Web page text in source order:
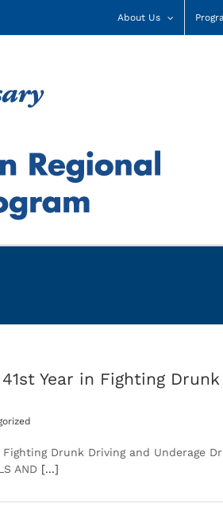
About Us
Year in Fighting
Fighting Drunk Driving and Underage
AND [...]